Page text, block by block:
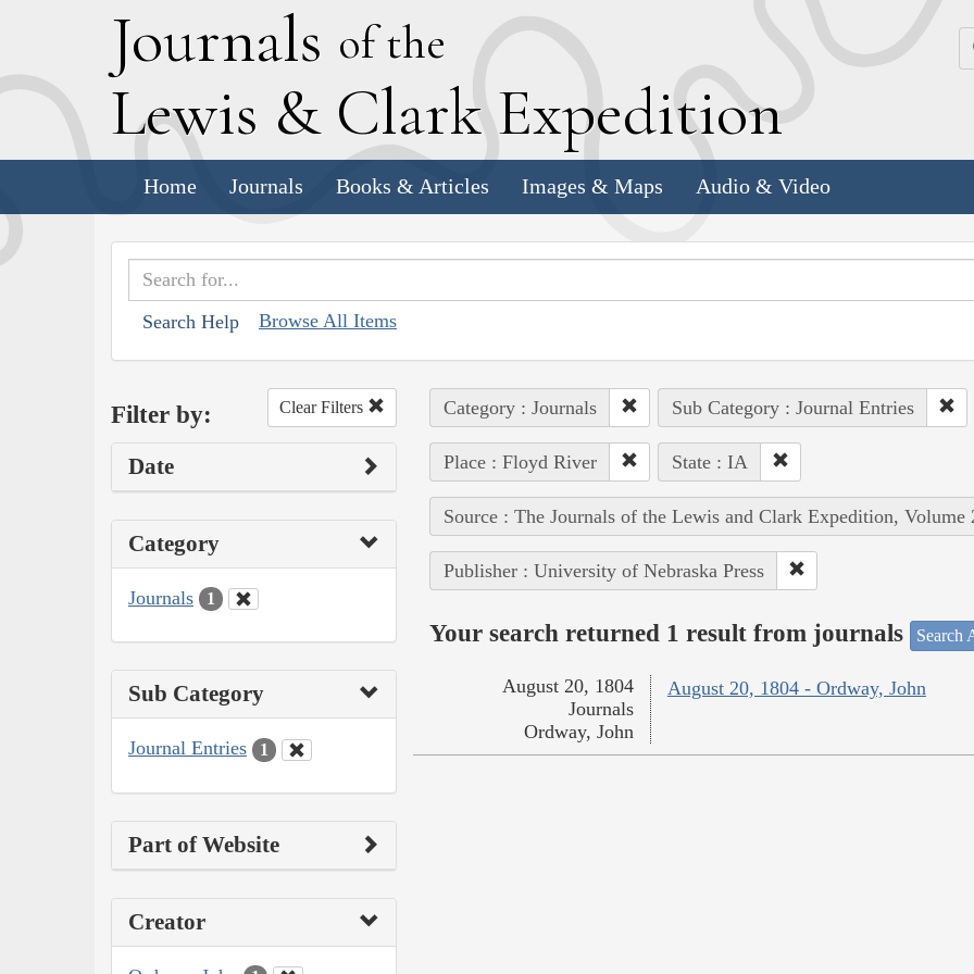
Journals of the
Lewis & Clark Expedition
Home Journals Books & Articles Images & Maps Audio & Video
Search Help Browse All Items
Filter by: Clear Filters
Date
Category
Journals 1
Sub Category
Journal Entries 1
Part of Website
Creator
Category : Journals Sub Category : Journal Entries
Place : Floyd River State : IA
Source : The Journals of the Lewis and Clark Expedition, Volume
Publisher : University of Nebraska Press
Your search returned 1 result from journals Search
August 20, 1804 - Ordway, John
August 20, 1804
Journals
Ordway, John